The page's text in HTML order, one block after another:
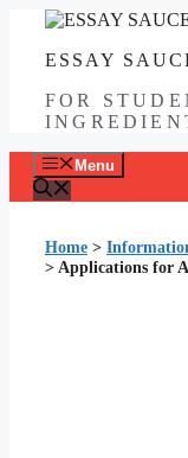
contentESSAY
FOR
Menu
Home >
>Applications for